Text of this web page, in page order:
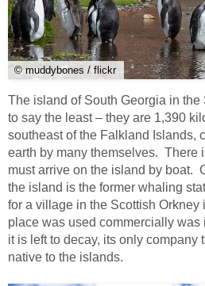
© muddybones / flickr
The island of South Georgia in the
to say the least – they are 1,390
southeast of the Falkland Islands,
earth by many themselves. There
must arrive on the island by boat.
the island is the former whaling
for a village in the Scottish
place was used commercially
it is left to decay, its only company
native to the islands.